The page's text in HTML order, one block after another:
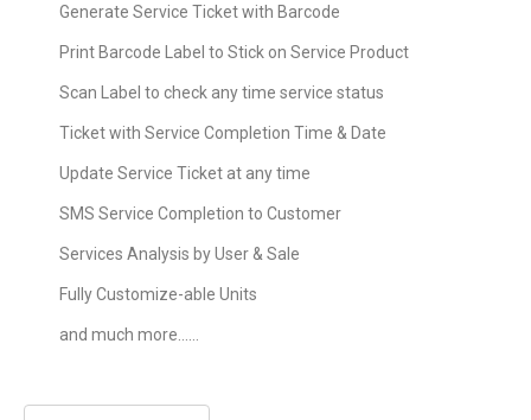
Generate Service Ticket with Barcode
Print Barcode Label to Stick on Service Product
Scan Label to check any time service status
Ticket with Service Completion Time & Date
Update Service Ticket at any time
SMS Service Completion to Customer
Services Analysis by User & Sale
Fully Customize-able Units
and much more……